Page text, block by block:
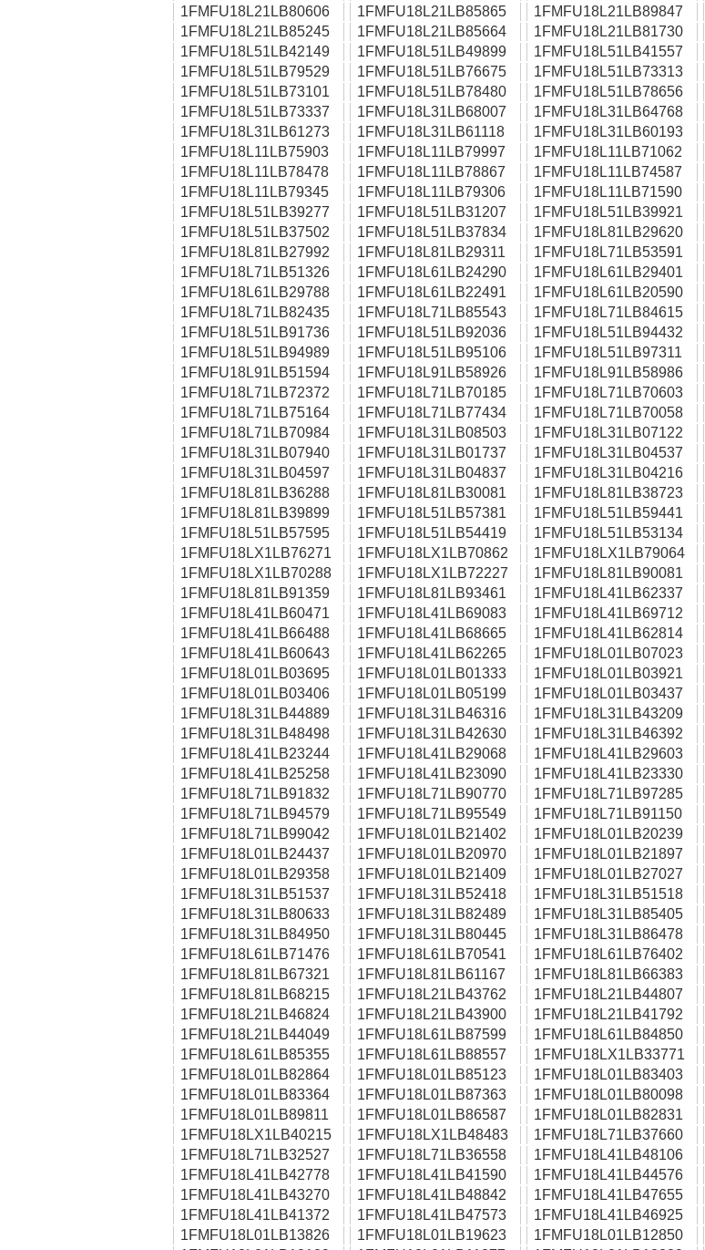
1FMFU18L21LB80606
1FMFU18L21LB85865 1FMFU18L21LB89847
1FMFU18L21LB85245
1FMFU18L21LB85664 1FMFU18L21LB81730
1FMFU18L51LB42149
1FMFU18L51LB49899 1FMFU18L51LB41557
1FMFU18L51LB79529
1FMFU18L51LB76675 1FMFU18L51LB73313
1FMFU18L51LB73101
1FMFU18L51LB78480 1FMFU18L51LB78656
1FMFU18L51LB73337
1FMFU18L31LB68007 1FMFU18L31LB64768
1FMFU18L31LB61273
1FMFU18L31LB61118 1FMFU18L31LB60193
1FMFU18L11LB75903
1FMFU18L11LB79997 1FMFU18L11LB71062
1FMFU18L11LB78478
1FMFU18L11LB78867 1FMFU18L11LB74587
1FMFU18L11LB79345
1FMFU18L11LB79306 1FMFU18L11LB71590
1FMFU18L51LB39277
1FMFU18L51LB31207 1FMFU18L51LB39921
1FMFU18L51LB37502
1FMFU18L51LB37834 1FMFU18L81LB29620
1FMFU18L81LB27992
1FMFU18L81LB29311 1FMFU18L71LB53591
1FMFU18L71LB51326
1FMFU18L61LB24290 1FMFU18L61LB29401
1FMFU18L61LB29788
1FMFU18L61LB22491 1FMFU18L61LB20590
1FMFU18L71LB82435
1FMFU18L71LB85543 1FMFU18L71LB84615
1FMFU18L51LB91736
1FMFU18L51LB92036 1FMFU18L51LB94432
1FMFU18L51LB94989
1FMFU18L51LB95106 1FMFU18L51LB97311
1FMFU18L91LB51594
1FMFU18L91LB58926 1FMFU18L91LB58986
1FMFU18L71LB72372
1FMFU18L71LB70185 1FMFU18L71LB70603
1FMFU18L71LB75164
1FMFU18L71LB77434 1FMFU18L71LB70058
1FMFU18L71LB70984
1FMFU18L31LB08503 1FMFU18L31LB07122
1FMFU18L31LB07940
1FMFU18L31LB01737 1FMFU18L31LB04537
1FMFU18L31LB04597
1FMFU18L31LB04837 1FMFU18L31LB04216
1FMFU18L81LB36288
1FMFU18L81LB30081 1FMFU18L81LB38723
1FMFU18L81LB39899
1FMFU18L51LB57381 1FMFU18L51LB59441
1FMFU18L51LB57595
1FMFU18L51LB54419 1FMFU18L51LB53134
1FMFU18LX1LB76271
1FMFU18LX1LB70862 1FMFU18LX1LB79064
1FMFU18LX1LB70288
1FMFU18LX1LB72227 1FMFU18L81LB90081
1FMFU18L81LB91359
1FMFU18L81LB93461 1FMFU18L41LB62337
1FMFU18L41LB60471
1FMFU18L41LB69083 1FMFU18L41LB69712
1FMFU18L41LB66488
1FMFU18L41LB68665 1FMFU18L41LB62814
1FMFU18L41LB60643
1FMFU18L41LB62265 1FMFU18L01LB07023
1FMFU18L01LB03695
1FMFU18L01LB01333 1FMFU18L01LB03921
1FMFU18L01LB03406
1FMFU18L01LB05199 1FMFU18L01LB03437
1FMFU18L31LB44889
1FMFU18L31LB46316 1FMFU18L31LB43209
1FMFU18L31LB48498
1FMFU18L31LB42630 1FMFU18L31LB46392
1FMFU18L41LB23244
1FMFU18L41LB29068 1FMFU18L41LB29603
1FMFU18L41LB25258
1FMFU18L41LB23090 1FMFU18L41LB23330
1FMFU18L71LB91832
1FMFU18L71LB90770 1FMFU18L71LB97285
1FMFU18L71LB94579
1FMFU18L71LB95549 1FMFU18L71LB91150
1FMFU18L71LB99042
1FMFU18L01LB21402 1FMFU18L01LB20239
1FMFU18L01LB24437
1FMFU18L01LB20970 1FMFU18L01LB21897
1FMFU18L01LB29358
1FMFU18L01LB21409 1FMFU18L01LB27027
1FMFU18L31LB51537
1FMFU18L31LB52418 1FMFU18L31LB51518
1FMFU18L31LB80633
1FMFU18L31LB82489 1FMFU18L31LB85405
1FMFU18L31LB84950
1FMFU18L31LB80445 1FMFU18L31LB86478
1FMFU18L61LB71476
1FMFU18L61LB70541 1FMFU18L61LB76402
1FMFU18L81LB67321
1FMFU18L81LB61167 1FMFU18L81LB66383
1FMFU18L81LB68215
1FMFU18L21LB43762 1FMFU18L21LB44807
1FMFU18L21LB46824
1FMFU18L21LB43900 1FMFU18L21LB41792
1FMFU18L21LB44049
1FMFU18L61LB87599 1FMFU18L61LB84850
1FMFU18L61LB85355
1FMFU18L61LB88557 1FMFU18LX1LB33771
1FMFU18L01LB82864
1FMFU18L01LB85123 1FMFU18L01LB83403
1FMFU18L01LB83364
1FMFU18L01LB87363 1FMFU18L01LB80098
1FMFU18L01LB89811
1FMFU18L01LB86587 1FMFU18L01LB82831
1FMFU18LX1LB40215
1FMFU18LX1LB48483 1FMFU18L71LB37660
1FMFU18L71LB32527
1FMFU18L71LB36558 1FMFU18L41LB48106
1FMFU18L41LB42778
1FMFU18L41LB41590 1FMFU18L41LB44576
1FMFU18L41LB43270
1FMFU18L41LB48842 1FMFU18L41LB47655
1FMFU18L41LB41372
1FMFU18L41LB47573 1FMFU18L41LB46925
1FMFU18L01LB13826
1FMFU18L01LB19623 1FMFU18L01LB12850